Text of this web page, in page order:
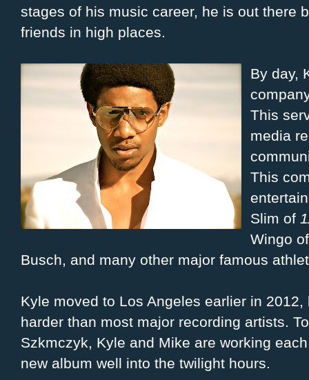
stages of his music career, he is out there
friends in high places.
By day,
This
media
This
Slim of
Wingo
Busch, and many other major famous
Kyle moved to Los Angeles earlier in
harder than most major recording artists.
Szkmczyk, Kyle and Mike are working
new album well into the twilight hours.